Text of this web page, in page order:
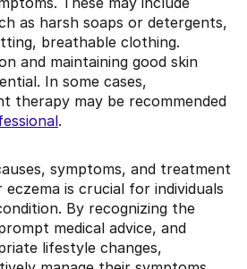
as harsh soaps or detergents,
breathable clothing.
and maintaining good skin
In some cases,
therapy may be recommended
.
symptoms, and treatment
is crucial for individuals
By recognizing the
medical advice, and
lifestyle changes,